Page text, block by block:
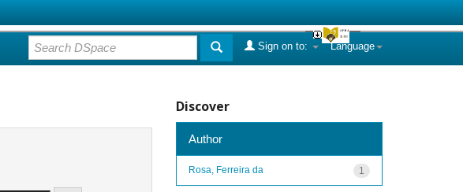
Language
Sign on to:
Discover
Author
1
Rosa, Ferreira da